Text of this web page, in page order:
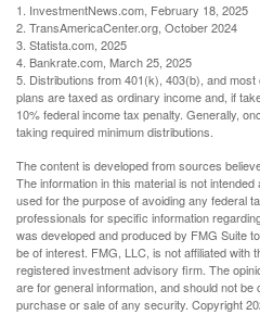
1. InvestmentNews.com, February 18, 2025
2. TransAmericaCenter.org, October 2024
3. Statista.com, 2025
4. Bankrate.com, March 25, 2025
5. Distributions from 401(k), 403(b), and
plans are taxed as ordinary income and, if
10% federal income tax penalty. Generally,
taking required minimum distributions.
The content is developed from sources
The information in this material is not
used for the purpose of avoiding any federal
professionals for specific information
was developed and produced by FMG Suite
be of interest. FMG, LLC, is not affiliated with
registered investment advisory firm. The
are for general information, and should not
purchase or sale of any security. Copyright